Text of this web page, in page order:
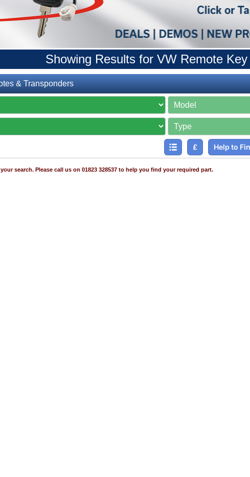
Showing Results for VW Remote
& Transponders
£ Help to
search. Please call us on 01823 328537 to help you find your required part.